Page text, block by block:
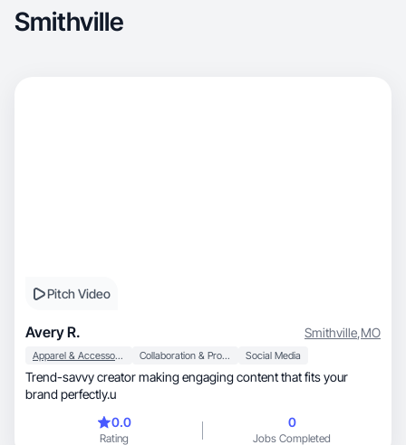
Smithville
Pitch Video
Avery R. Smithville,MO
Apparel & Accessories Collaboration & Productivity Social Media
Trend-savvy creator making engaging content that fits your
brand perfectly.u
0.0
Rating
0
Jobs Completed